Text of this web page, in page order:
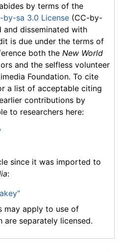
by terms of the
by-sa 3.0 License (CC-by-
and disseminated with
is due under the terms of
both the New World
and the selfless volunteer
Foundation. To cite
a list of acceptable citing
contributions by
to researchers here:
since it was imported to
:
may apply to use of
are separately licensed.